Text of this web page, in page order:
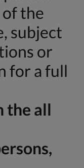
the
subject
or
for a full
the all